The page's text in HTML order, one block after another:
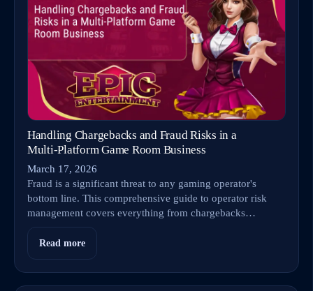
Handling Chargebacks and Fraud Risks in a
Multi‑Platform Game Room Business
March 17, 2026
Fraud is a significant threat to any gaming operator's
bottom line. This comprehensive guide to operator risk
management covers everything from chargebacks…
Read more